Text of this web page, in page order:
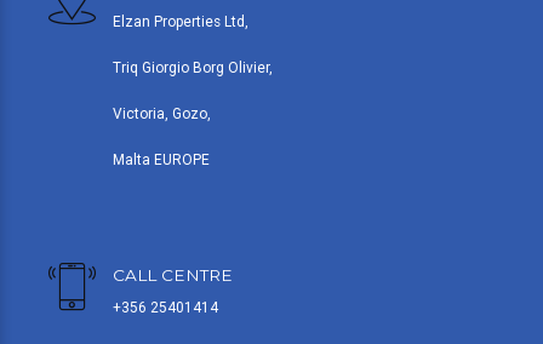
Elzan Properties Ltd,
Triq Giorgio Borg Olivier,
Victoria, Gozo,
Malta EUROPE
CALL CENTRE
+356 25401414